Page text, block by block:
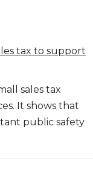
tax to support
sales tax
It shows that
public safety